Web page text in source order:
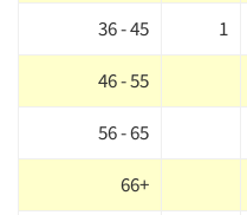
36 - 45
1
46 - 55
56 - 65
66+